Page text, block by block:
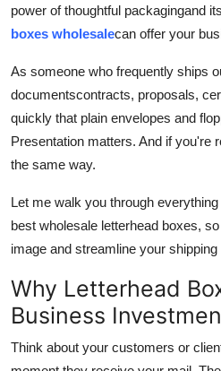
General
power of thoughtful packagingand
boxes wholesalecan offer your
As someone who frequently ships
documentscontracts, proposals,
quickly that plain envelopes and
Presentation matters. And if you're
the same way.
Let me walk you through
best wholesale letterhead boxes,
image and streamline your
Why Letterhead
Business
Think about your customers or